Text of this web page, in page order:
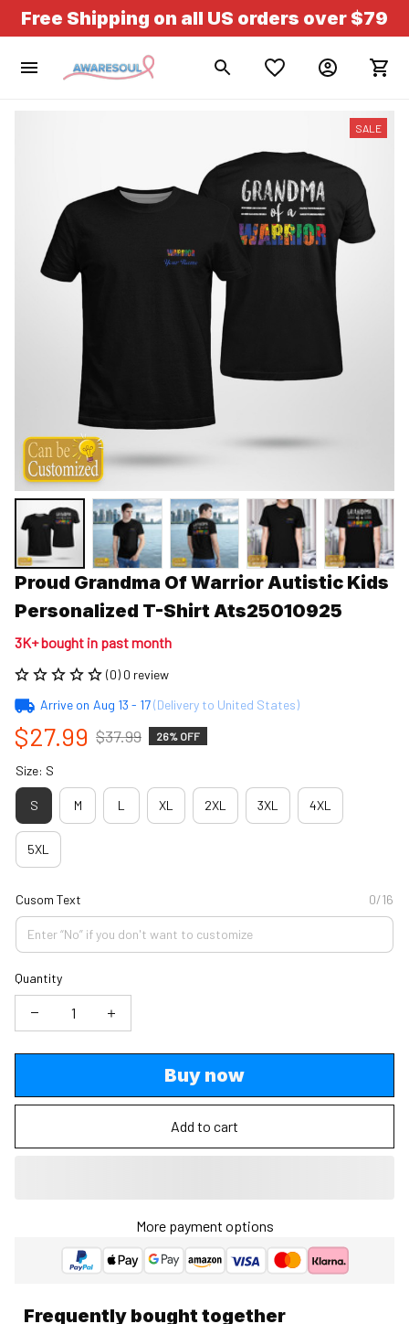
Free Shipping on all US orders over $79
SALE
Proud Grandma Of Warrior Autistic Kids
Personalized T-Shirt Ats25010925
3K+ bought in past month
(0) 0 review
Arrive on Aug 13 - 17(Delivery to United States)
$27.99 $37.99 26% OFF
Size: S
S M L XL 2XL 3XL 4XL
5XL
Cusom Text 0/16
Quantity
Buy now
Add to cart
More payment options
Frequently bought together